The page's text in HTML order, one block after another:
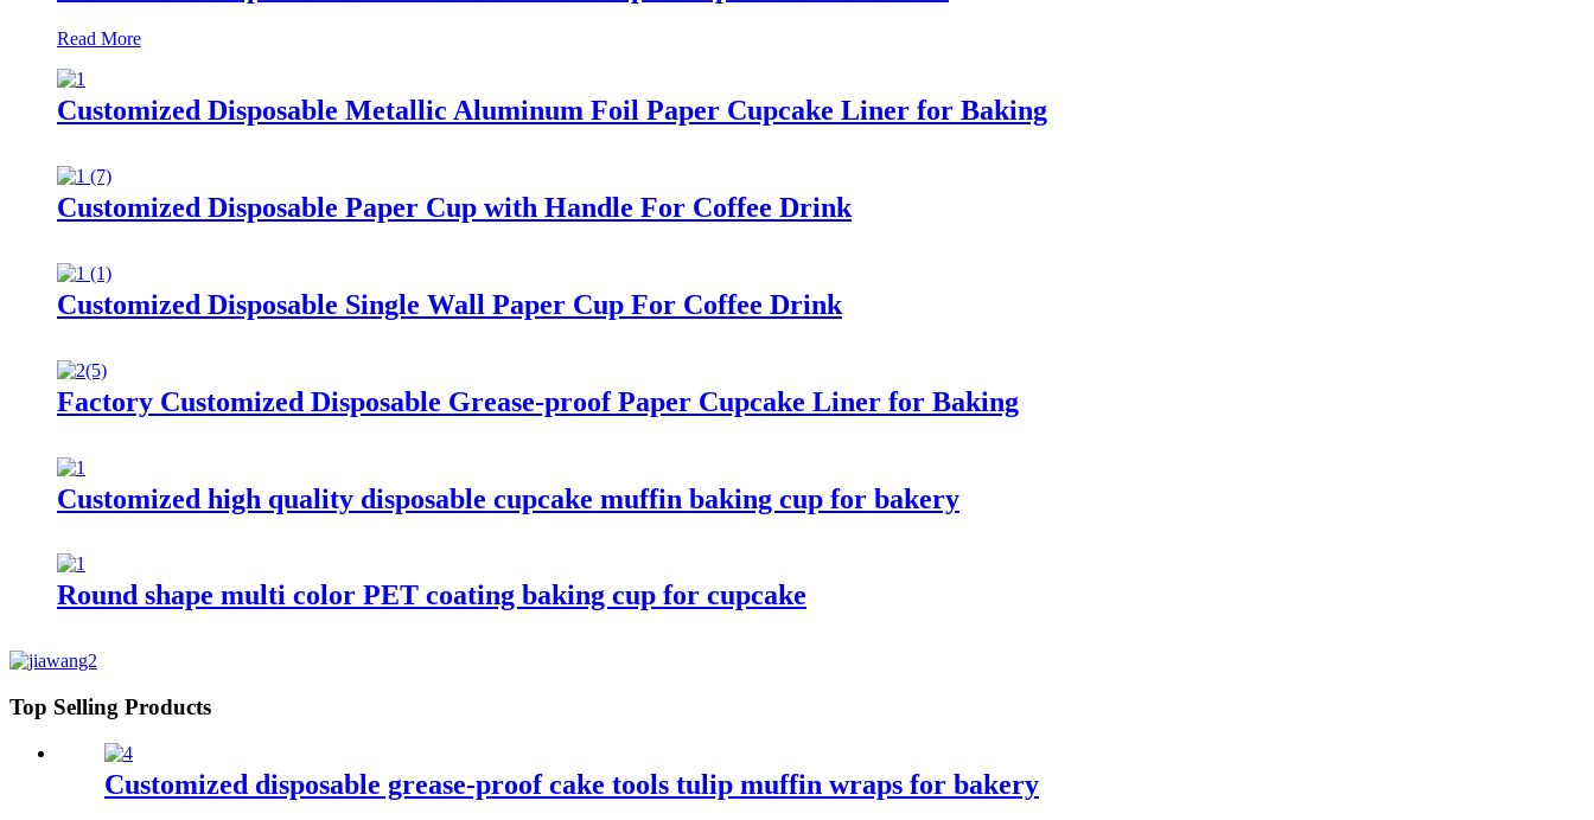
Read More
Customized Disposable Metallic Aluminum Foil Paper Cupcake Liner for Baking
Customized Disposable Paper Cup with Handle For Coffee Drink
Customized Disposable Single Wall Paper Cup For Coffee Drink
Factory Customized Disposable Grease-proof Paper Cupcake Liner for Baking
Customized high quality disposable cupcake muffin baking cup for bakery
Round shape multi color PET coating baking cup for cupcake
Top Selling Products
Customized disposable grease-proof cake tools tulip muffin wraps for bakery